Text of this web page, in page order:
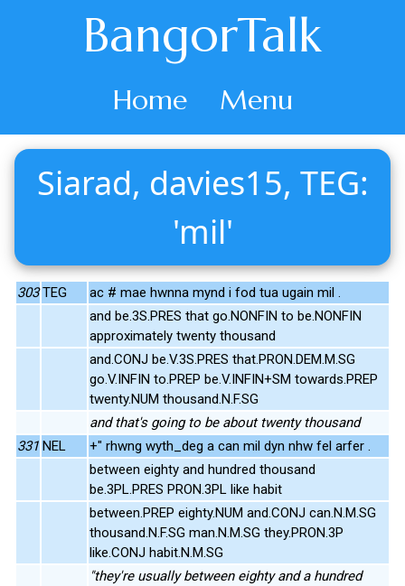
BangorTalk
Home Menu
Siarad, davies15, TEG:
'mil'
303 TEG
ac # mae hwnna mynd i fod tua ugain mil .
and be.3S.PRES that go.NONFIN to be.NONFIN
approximately twenty thousand
and.CONJ be.V.3S.PRES that.PRON.DEM.M.SG
go.V.INFIN to.PREP be.V.INFIN+SM towards.PREP
twenty.NUM thousand.N.F.SG
and that's going to be about twenty thousand
331 NEL
+" rhwng wyth_deg a can mil dyn nhw fel arfer .
between eighty and hundred thousand
be.3PL.PRES PRON.3PL like habit
between.PREP eighty.NUM and.CONJ can.N.M.SG
thousand.N.F.SG man.N.M.SG they.PRON.3P
like.CONJ habit.N.M.SG
"they're usually between eighty and a hundred